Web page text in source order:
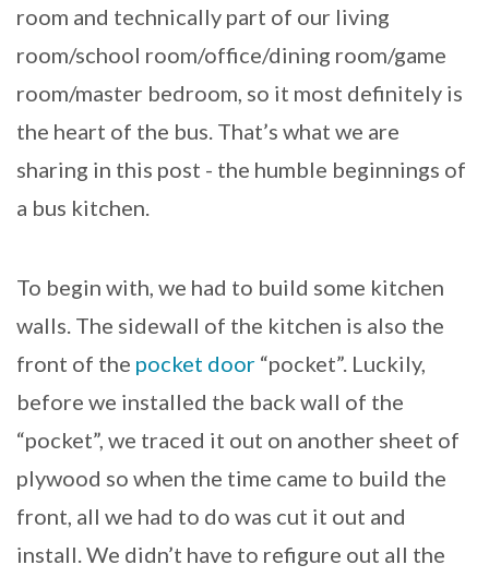
room and technically part of our living
room/school room/office/dining room/game
room/master bedroom, so it most definitely is
the heart of the bus. That’s what we are
sharing in this post - the humble beginnings of
a bus kitchen.
To begin with, we had to build some kitchen
walls. The sidewall of the kitchen is also the
front of the pocket door “pocket”. Luckily,
before we installed the back wall of the
“pocket”, we traced it out on another sheet of
plywood so when the time came to build the
front, all we had to do was cut it out and
install. We didn’t have to refigure out all the